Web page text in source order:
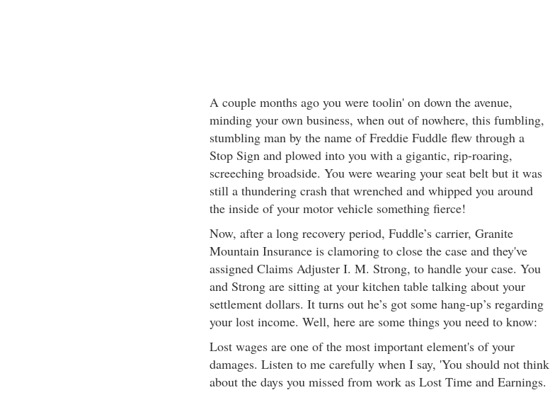
A couple months ago you were toolin' on down the avenue,
minding your own business, when out of nowhere, this fumbling,
stumbling man by the name of Freddie Fuddle flew through a
Stop Sign and plowed into you with a gigantic, rip-roaring,
screeching broadside. You were wearing your seat belt but it was
still a thundering crash that wrenched and whipped you around
the inside of your motor vehicle something fierce!
Now, after a long recovery period, Fuddle’s carrier, Granite
Mountain Insurance is clamoring to close the case and they've
assigned Claims Adjuster I. M. Strong, to handle your case. You
and Strong are sitting at your kitchen table talking about your
settlement dollars. It turns out he’s got some hang-up’s regarding
your lost income. Well, here are some things you need to know:
Lost wages are one of the most important element's of your
damages. Listen to me carefully when I say, 'You should not think
about the days you missed from work as Lost Time and Earnings.